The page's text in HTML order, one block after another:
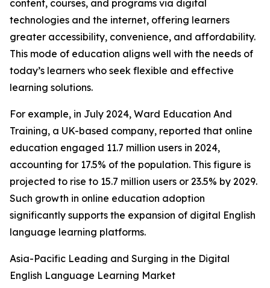
content, courses, and programs via digital
technologies and the internet, offering learners
greater accessibility, convenience, and affordability.
This mode of education aligns well with the needs of
today’s learners who seek flexible and effective
learning solutions.
For example, in July 2024, Ward Education And
Training, a UK-based company, reported that online
education engaged 11.7 million users in 2024,
accounting for 17.5% of the population. This figure is
projected to rise to 15.7 million users or 23.5% by 2029.
Such growth in online education adoption
significantly supports the expansion of digital English
language learning platforms.
Asia-Pacific Leading and Surging in the Digital
English Language Learning Market